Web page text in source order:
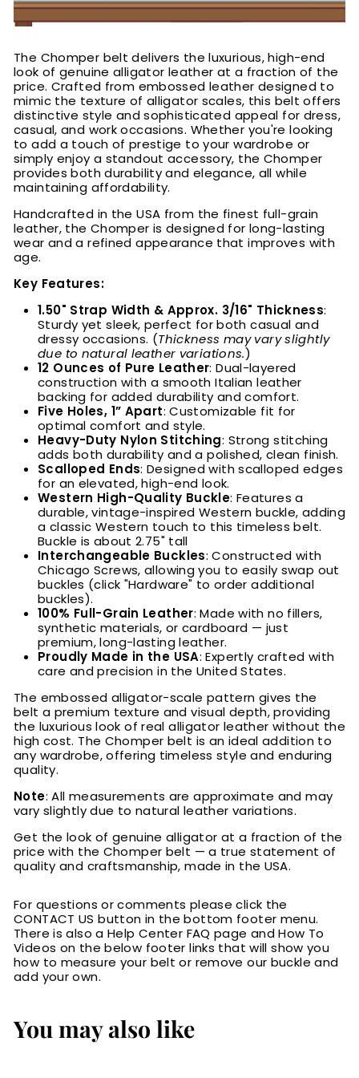
The Chomper belt delivers the luxurious, high-end
look of genuine alligator leather at a fraction of the
price. Crafted from embossed leather designed to
mimic the texture of alligator scales, this belt offers
distinctive style and sophisticated appeal for dress,
casual, and work occasions. Whether you're looking
to add a touch of prestige to your wardrobe or
simply enjoy a standout accessory, the Chomper
provides both durability and elegance, all while
maintaining affordability.
Handcrafted in the USA from the finest full-grain
leather, the Chomper is designed for long-lasting
wear and a refined appearance that improves with
age.
Key Features:
1.50" Strap Width & Approx. 3/16" Thickness:
Sturdy yet sleek, perfect for both casual and
dressy occasions. (Thickness may vary slightly
due to natural leather variations.)
12 Ounces of Pure Leather: Dual-layered
construction with a smooth Italian leather
backing for added durability and comfort.
Five Holes, 1” Apart: Customizable fit for
optimal comfort and style.
Heavy-Duty Nylon Stitching: Strong stitching
adds both durability and a polished, clean finish.
Scalloped Ends: Designed with scalloped edges
for an elevated, high-end look.
Western High-Quality Buckle: Features a
durable, vintage-inspired Western buckle, adding
a classic Western touch to this timeless belt.
Buckle is about 2.75" tall
Interchangeable Buckles:Constructed with
Chicago Screws, allowing you to easily swap out
buckles (click "Hardware" to order additional
buckles).
100% Full-Grain Leather: Made with no fillers,
synthetic materials, or cardboard — just
premium, long-lasting leather.
Proudly Made in the USA: Expertly crafted with
care and precision in the United States.
The embossed alligator-scale pattern gives the
belt a premium texture and visual depth, providing
the luxurious look of real alligator leather without the
high cost. The Chomper belt is an ideal addition to
any wardrobe, offering timeless style and enduring
quality.
Note: All measurements are approximate and may
vary slightly due to natural leather variations.
Get the look of genuine alligator at a fraction of the
price with the Chomper belt — a true statement of
quality and craftsmanship, made in the USA.
For questions or comments please click the
CONTACT US button in the bottom footer menu.
There is also a Help Center FAQ page and How To
Videos on the below footer links that will show you
how to measure your belt or remove our buckle and
add your own.
You may also like